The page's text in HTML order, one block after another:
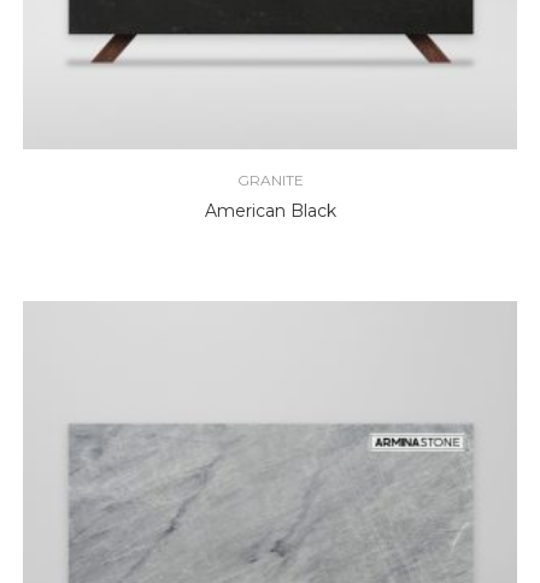
GRANITE
American Black